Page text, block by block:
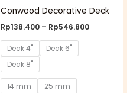
Conwood Decorative Deck
Rp138.400 – Rp546.800
Deck 4"
Deck 6"
Deck 8"
14 mm 25 mm